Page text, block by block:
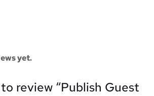
yet.
review “Publish Guest